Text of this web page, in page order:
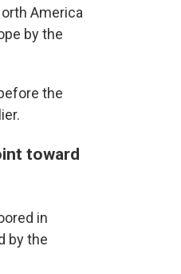
America
by the
the
toward
in
by the